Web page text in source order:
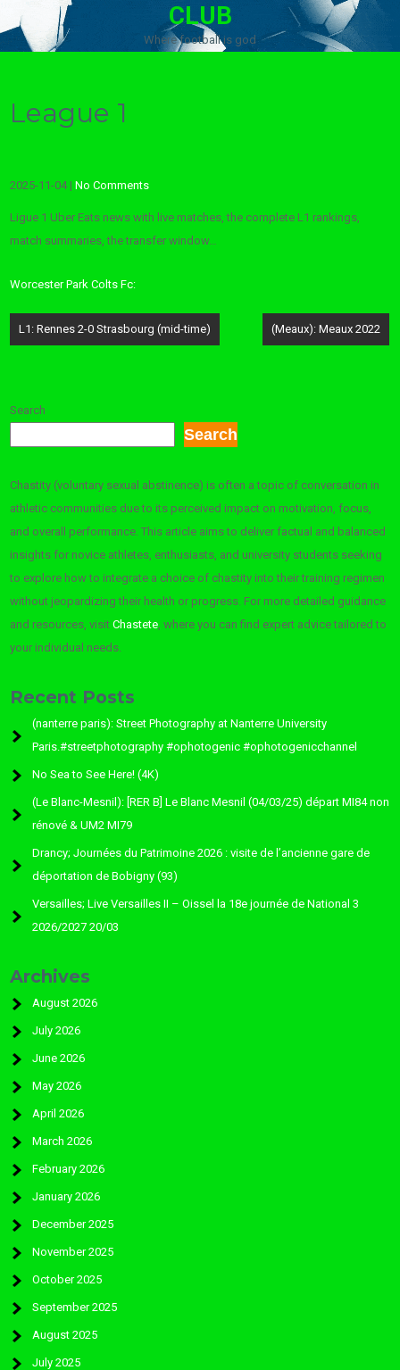
CLUB
Where football is god
League 1
2025-11-04 |No Comments
Ligue 1 Uber Eats news with live matches, the complete L1 rankings,
match summaries, the transfer window…
Worcester Park Colts Fc:
Post
navigation
L1: Rennes 2-0 Strasbourg (mid-time) (Meaux): Meaux 2022
Search
Search
Chastity (voluntary sexual abstinence) is often a topic of conversation in
athletic communities due to its perceived impact on motivation, focus,
and overall performance. This article aims to deliver factual and balanced
insights for novice athletes, enthusiasts, and university students seeking
to explore how to integrate a choice of chastity into their training regimen
without jeopardizing their health or progress. For more detailed guidance
and resources, visitChastete, where you can find expert advice tailored to
your individual needs.
Recent Posts
(nanterre paris): Street Photography at Nanterre University
Paris.#streetphotography #ophotogenic #ophotogenicchannel
No Sea to See Here! (4K)
(Le Blanc-Mesnil): [RER B] Le Blanc Mesnil (04/03/25) départ MI84 non
rénové & UM2 MI79
Drancy; Journées du Patrimoine 2026 : visite de l’ancienne gare de
déportation de Bobigny (93)
Versailles; Live Versailles II – Oissel la 18e journée de National 3
2026/2027 20/03
Archives
August 2026
July 2026
June 2026
May 2026
April 2026
March 2026
February 2026
January 2026
December 2025
November 2025
October 2025
September 2025
August 2025
July 2025